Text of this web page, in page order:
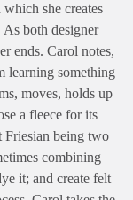
she creates
both designer
ends. Carol notes,
learning something
moves, holds up
a fleece for its
Friesian being two
combining
it; and create felt